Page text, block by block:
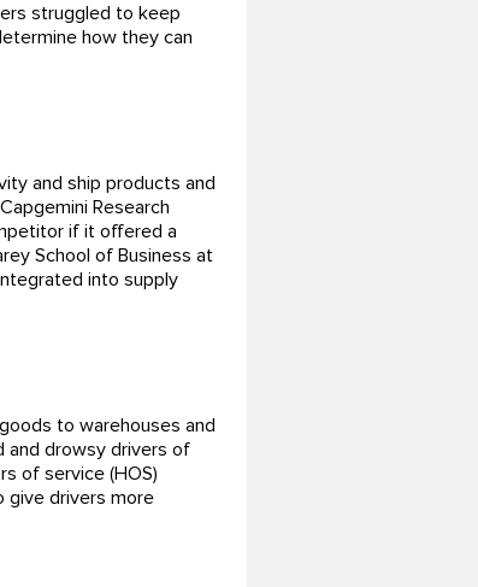
struggled to keep
how they can
and ship products and
Research
if it offered a
School of Business at
into supply
to warehouses and
and drowsy drivers of
of service (HOS)
give drivers more